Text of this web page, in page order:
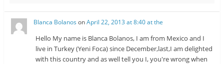
Blanca Bolanos onApril 22, 2013 at 8:40 at the
Hello My name is Blanca Bolanos, I am from Mexico and I
live in Turkey (Yeni Foca) since December,last,I am delighted
with this country and as well tell you I, you're wrong when